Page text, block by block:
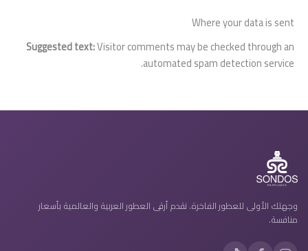
Where your data is sent
Suggested text:Visitor comments may be checked through an
automated spam detection service.
وجهتك الأولى للعطور الفاخرة. نقدم أرقى العطور العربية والعالمية بأسعار
منافسة.